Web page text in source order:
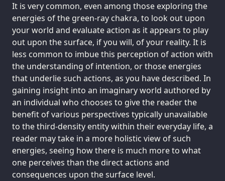
It is very common, even among those exploring the
energies of the green-ray chakra, to look out upon
your world and evaluate action as it appears to play
out upon the surface, if you will, of your reality. It is
less common to imbue this perception of action with
the understanding of intention, or those energies
that underlie such actions, as you have described. In
gaining insight into an imaginary world authored by
an individual who chooses to give the reader the
benefit of various perspectives typically unavailable
to the third-density entity within their everyday life, a
reader may take in a more holistic view of such
energies, seeing how there is much more to what
one perceives than the direct actions and
consequences upon the surface level.